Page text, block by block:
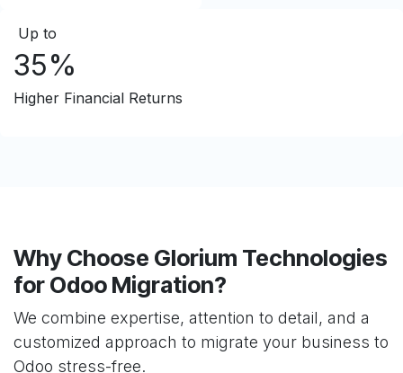
Up to
35%
Higher Financial Returns
Why Choose Glorium Technologies
for Odoo Migration?
We combine expertise, attention to detail, and a
customized approach to migrate your business to
Odoo stress-free.